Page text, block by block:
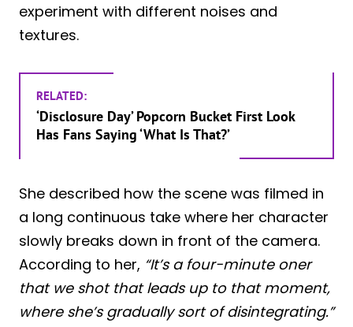
experiment with different noises and
textures.
RELATED:
‘Disclosure Day’ Popcorn Bucket First Look
Has Fans Saying ‘What Is That?’
She described how the scene was filmed in
a long continuous take where her character
slowly breaks down in front of the camera.
According to her, “It’s a four-minute oner
that we shot that leads up to that moment,
where she’s gradually sort of disintegrating.”